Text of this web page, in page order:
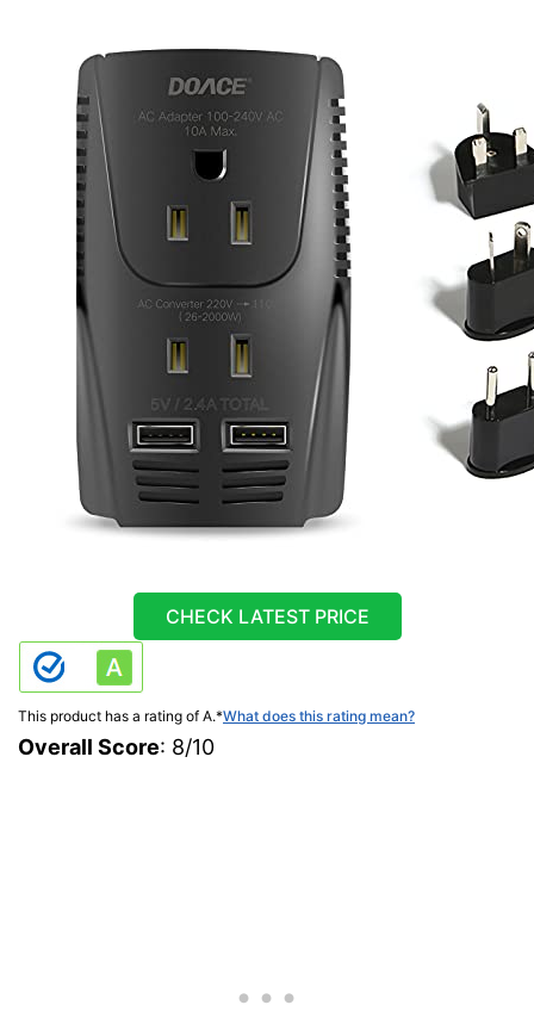
CHECK LATEST PRICE
This product has a rating of A.*What does this rating mean?
Overall Score: 8/10